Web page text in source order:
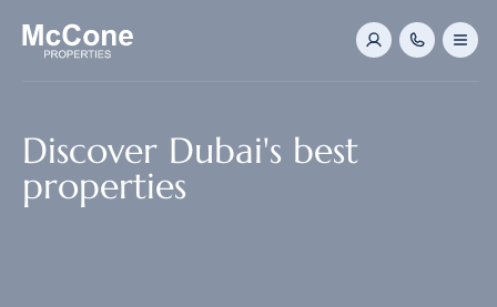
Discover Dubai's best
properties